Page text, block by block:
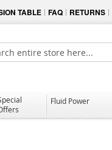
TABLE FAQ RETURNS
Fluid Power